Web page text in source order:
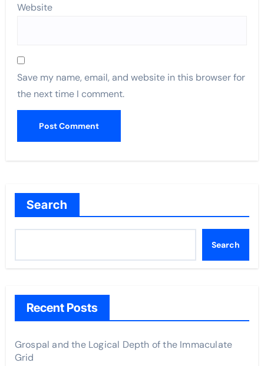
Website
Save my name, email, and website in this browser for
the next time I comment.
Search
Search
Recent Posts
Grospal and the Logical Depth of the Immaculate
Grid